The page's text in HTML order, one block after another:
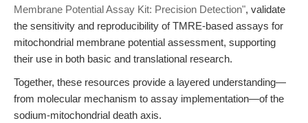
Membrane Potential Assay Kit: Precision Detection", validate
the sensitivity and reproducibility of TMRE-based assays for
mitochondrial membrane potential assessment, supporting
their use in both basic and translational research.
Together, these resources provide a layered understanding—
from molecular mechanism to assay implementation—of the
sodium-mitochondrial death axis.